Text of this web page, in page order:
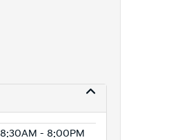
8:30AM - 8:00PM